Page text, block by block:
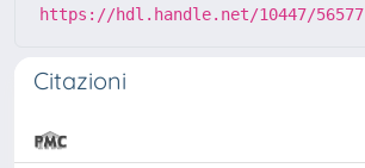
https://hdl.handle.net/10447/56577
Citazioni